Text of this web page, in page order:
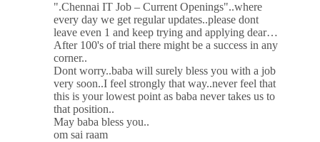
".Chennai IT Job – Current Openings"..where
every day we get regular updates..please dont
leave even 1 and keep trying and applying dear…
After 100's of trial there might be a success in any
corner..
Dont worry..baba will surely bless you with a job
very soon..I feel strongly that way..never feel that
this is your lowest point as baba never takes us to
that position..
May baba bless you..
om sai raam